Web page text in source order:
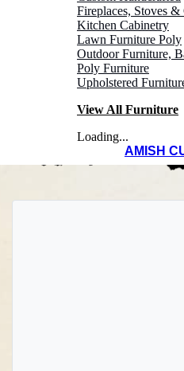
Fireplaces, Stoves
Kitchen Cabinetry
Lawn Furniture Poly
Outdoor Furniture,
Poly Furniture
Upholstered
View All Furniture
Loading...
AMISH
Ohio's
Country